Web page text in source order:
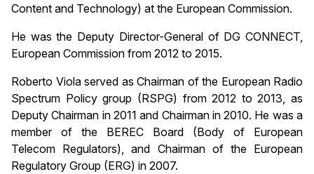
Content and Technology) at the European Commission.
He was the Deputy Director-General of DG CONNECT,
European Commission from 2012 to 2015.
Roberto Viola served as Chairman of the European Radio
Spectrum Policy group (RSPG) from 2012 to 2013, as
Deputy Chairman in 2011 and Chairman in 2010. He was a
member of the BEREC Board (Body of European
Telecom Regulators), and Chairman of the European
Regulatory Group (ERG) in 2007.